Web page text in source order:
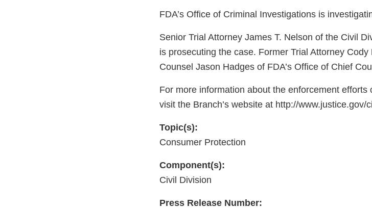
FDA’s Office of Criminal Investigations is
Senior Trial Attorney James T. Nelson of the Civil
is prosecuting the case. Former Trial Attorney
Counsel Jason Hadges of FDA’s Office of Chief
For more information about the enforcement
visit the Branch’s website at http://
Topic(s):
Consumer Protection
Component(s):
Civil Division
Press Release Number: